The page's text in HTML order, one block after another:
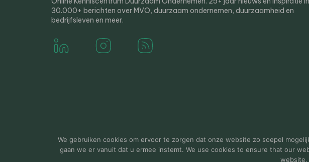
30.000+ berichten over MVO, duurzaam ondernemen, duurzaamheid en
bedrijfsleven en meer.
© 2000-2026 Van der Molen EIS Colofon Disclaimer Privacy
We gebruiken cookies om ervoor te zorgen dat onze website zo soepel
gaan we er vanuit dat u ermee instemt. We use cookies to ensure that our
website,